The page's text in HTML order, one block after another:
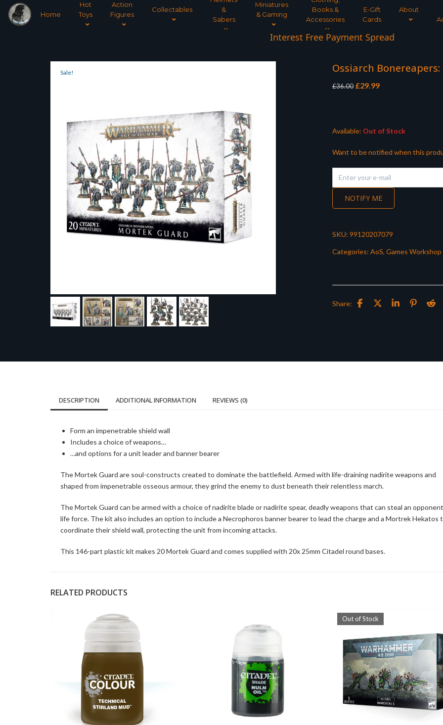
Home
Hot
Toys
Action
Figures
Collectables
&
Sabers
Miniatures
& Gaming
Books &
Accessories
E-Gift
Cards
About
Interest Free Payment Spread
Sale! Ossiarch
£36.00 Original
£29.99Current
Available: Out of Stock
Want to be notified when this
NOTIFY ME
SKU: 99120207079
Categories: AoS, Games Workshop
Share:
DESCRIPTION ADDITIONAL INFORMATION REVIEWS (0)
Form an impenetrable shield wall
Includes a choice of weapons…
…and options for a unit leader and banner bearer
The Mortek Guard are soul-constructs created to dominate the battlefield. Armed with life-draining nadirite weapons and
shaped from impenetrable osseous armour, they grind the enemy to dust beneath their relentless march.
The Mortek Guard can be armed with a choice of nadirite blade or nadirite spear, deadly weapons that can steal an
life force. The kit also includes an option to include a Necrophoros banner bearer to lead the charge and a Mortrek Hekatos
coordinate their shield wall, protecting the unit from incoming attacks.
This 146-part plastic kit makes 20 Mortek Guard and comes supplied with 20x 25mm Citadel round bases.
RELATED PRODUCTS
Out of Stock